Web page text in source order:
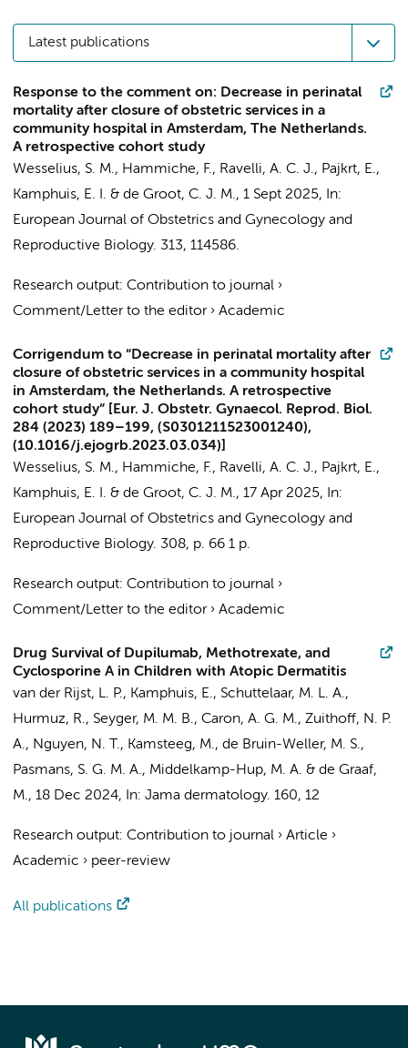
Latest publications
Response to the comment on: Decrease in perinatal
mortality after closure of obstetric services in a
community hospital in Amsterdam, The Netherlands.
A retrospective cohort study
Wesselius, S. M., Hammiche, F., Ravelli, A. C. J., Pajkrt, E.,
Kamphuis, E. I. & de Groot, C. J. M., 1 Sept 2025,
In:
European Journal of Obstetrics and Gynecology and
Reproductive Biology. 313, 114586.
Research output: Contribution to journal ›
Comment/Letter to the editor› Academic
Corrigendum to “Decrease in perinatal mortality after
closure of obstetric services in a community hospital
in Amsterdam, the Netherlands. A retrospective
cohort study” [Eur. J. Obstetr. Gynaecol. Reprod. Biol.
284 (2023) 189–199, (S0301211523001240),
(10.1016/j.ejogrb.2023.03.034)]
Wesselius, S. M., Hammiche, F., Ravelli, A. C. J., Pajkrt, E.,
Kamphuis, E. I. & de Groot, C. J. M., 17 Apr 2025,
In:
European Journal of Obstetrics and Gynecology and
Reproductive Biology. 308, p. 66 1 p.
Research output: Contribution to journal ›
Comment/Letter to the editor› Academic
Drug Survival of Dupilumab, Methotrexate, and
Cyclosporine A in Children with Atopic Dermatitis
van der Rijst, L. P., Kamphuis, E., Schuttelaar, M. L. A.,
Hurmuz, R., Seyger, M. M. B., Caron, A. G. M., Zuithoff, N. P.
A., Nguyen, N. T., Kamsteeg, M., de Bruin-Weller, M. S.,
Pasmans, S. G. M. A., Middelkamp-Hup, M. A. & de Graaf,
M., 18 Dec 2024, In: Jama dermatology. 160, 12
Research output: Contribution to journal › Article ›
Academic › peer-review
All publications